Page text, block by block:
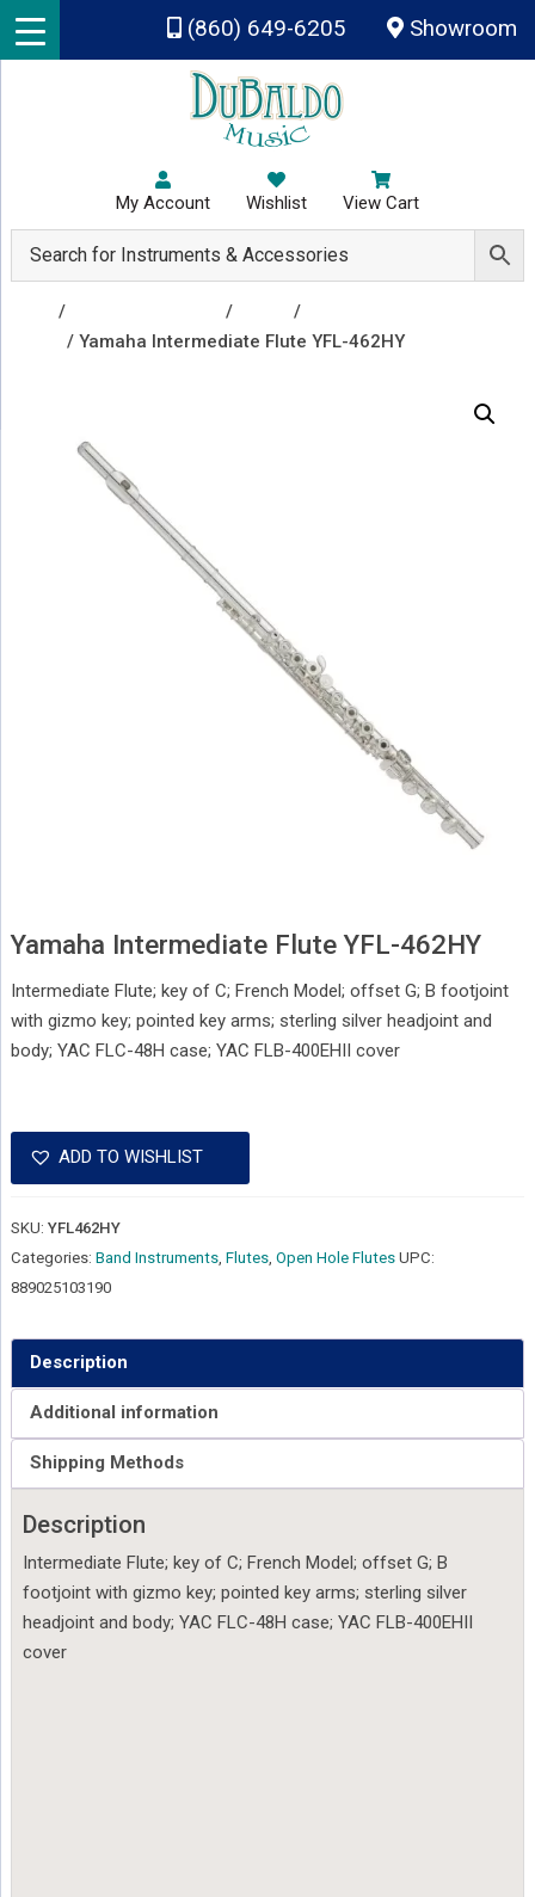
Skip to main content
(860) 649-6205 Showroom
My Account Wishlist View Cart
/ / /
/ Yamaha Intermediate Flute YFL-462HY
Yamaha Intermediate Flute YFL-462HY
Intermediate Flute; key of C; French Model; offset G; B footjoint
with gizmo key; pointed key arms; sterling silver headjoint and
body; YAC FLC-48H case; YAC FLB-400EHII cover
ADD TO WISHLIST
SKU: YFL462HY
Categories: Band Instruments, Flutes, Open Hole Flutes UPC:
889025103190
Description
Additional information
Shipping Methods
Description
Intermediate Flute; key of C; French Model; offset G; B
footjoint with gizmo key; pointed key arms; sterling silver
headjoint and body; YAC FLC-48H case; YAC FLB-400EHII
cover